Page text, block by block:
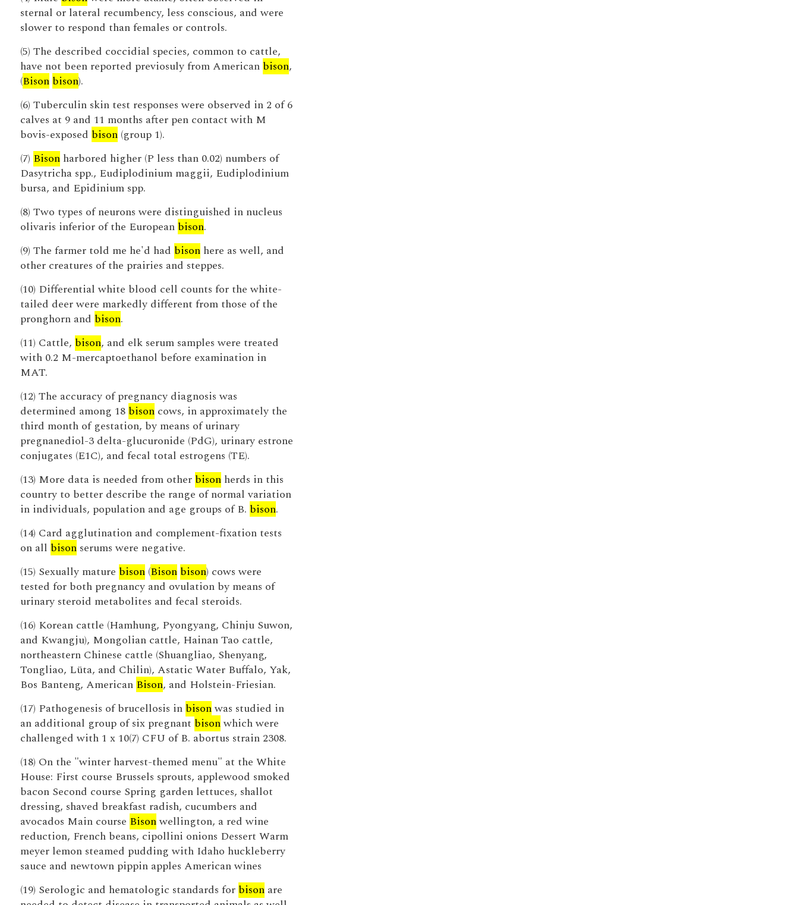
sternal or lateral recumbency, less conscious, and were
slower to respond than females or controls.
(5) The described coccidial species, common to cattle,
have not been reported previosuly from American bison,
(Bison bison).
(6) Tuberculin skin test responses were observed in 2 of 6
calves at 9 and 11 months after pen contact with M
bovis-exposed bison(group 1).
(7) Bisonharbored higher (P less than 0.02) numbers of
Dasytricha spp., Eudiplodinium maggii, Eudiplodinium
bursa, and Epidinium spp.
(8) Two types of neurons were distinguished in nucleus
olivaris inferior of the European bison.
(9) The farmer told me he'd had bisonhere as well, and
other creatures of the prairies and steppes.
(10) Differential white blood cell counts for the white-
tailed deer were markedly different from those of the
pronghorn and bison.
(11) Cattle, bison, and elk serum samples were treated
with 0.2 M-mercaptoethanol before examination in
MAT.
(12) The accuracy of pregnancy diagnosis was
determined among 18 bisoncows, in approximately the
third month of gestation, by means of urinary
pregnanediol-3 delta-glucuronide (PdG), urinary estrone
conjugates (E1C), and fecal total estrogens (TE).
(13) More data is needed from other bisonherds in this
country to better describe the range of normal variation
in individuals, population and age groups of B. bison.
(14) Card agglutination and complement-fixation tests
on all bisonserums were negative.
(15) Sexually mature bison(Bison bison) cows were
tested for both pregnancy and ovulation by means of
urinary steroid metabolites and fecal steroids.
(16) Korean cattle (Hamhung, Pyongyang, Chinju Suwon,
and Kwangju), Mongolian cattle, Hainan Tao cattle,
northeastern Chinese cattle (Shuangliao, Shenyang,
Tongliao, Lüta, and Chilin), Astatic Water Buffalo, Yak,
Bos Banteng, American Bison, and Holstein-Friesian.
(17) Pathogenesis of brucellosis in bisonwas studied in
an additional group of six pregnant bisonwhich were
challenged with 1 x 10(7) CFU of B. abortus strain 2308.
(18) On the "winter harvest-themed menu" at the White
House: First course Brussels sprouts, applewood smoked
bacon Second course Spring garden lettuces, shallot
dressing, shaved breakfast radish, cucumbers and
avocados Main course Bisonwellington, a red wine
reduction, French beans, cipollini onions Dessert Warm
meyer lemon steamed pudding with Idaho huckleberry
sauce and newtown pippin apples American wines
(19) Serologic and hematologic standards for bisonare